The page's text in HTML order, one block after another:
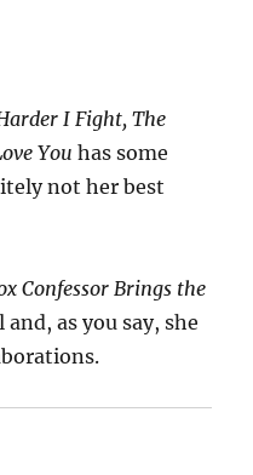
I Fight, The
You has some
not her best
Confessor Brings the
as you say, she